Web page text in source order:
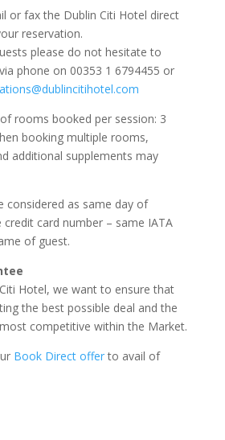
or fax the Dublin Citi Hotel direct
reservation.
please do not hesitate to
phone on 00353 1 6794455 or
rooms booked per session: 3
booking multiple rooms,
additional supplements may
considered as same day of
card number – same IATA
of guest.
Hotel, we want to ensure that
the best possible deal and the
competitive within the Market.
Book Direct offerto avail of